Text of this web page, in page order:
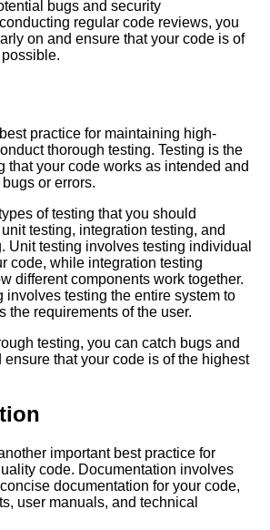
to Avoid
of Ignoring
Debt
of
Your
bugs and security
regular code reviews, you
on and ensure that your code is of
practice for maintaining high-
thorough testing. Testing is the
that your code works as intended and
or errors.
of testing that you should
testing, integration testing, and
Unit testing involves testing individual
code, while integration testing
different components work together.
involves testing the entire system to
the requirements of the user.
testing, you can catch bugs and
ensure that your code is of the highest
important best practice for
code. Documentation involves
documentation for your code,
user manuals, and technical